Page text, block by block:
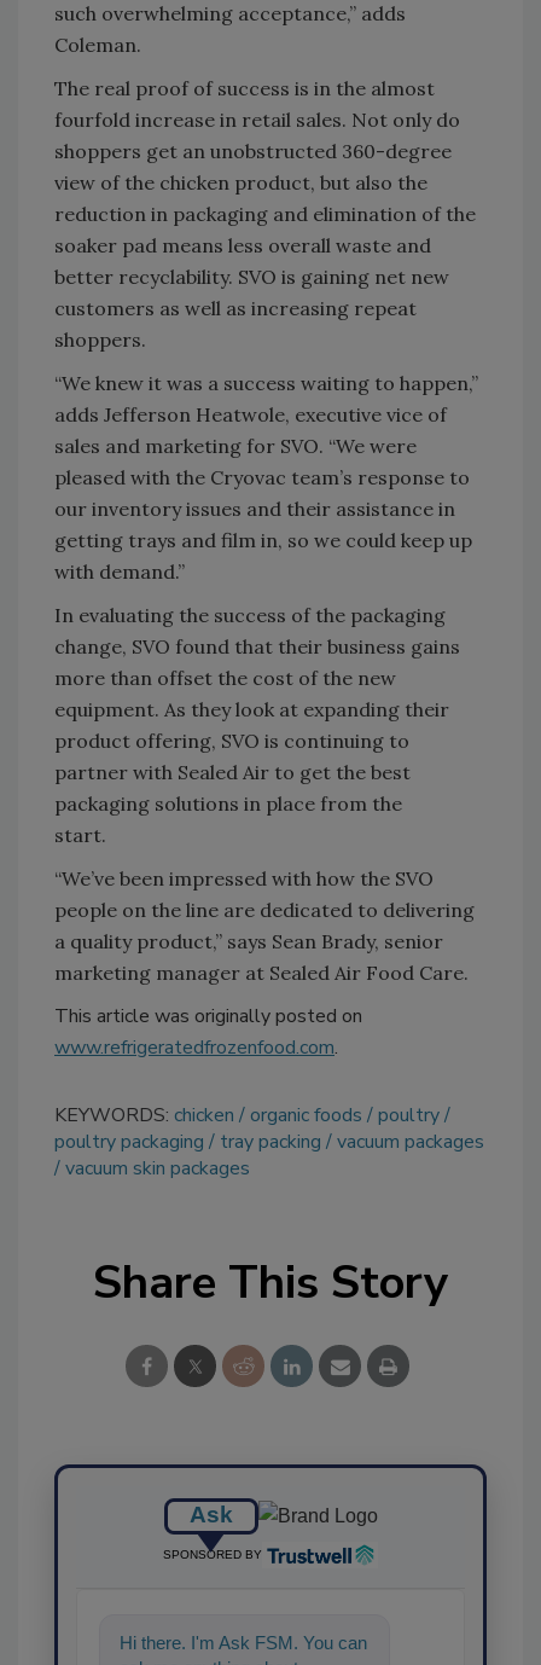
such overwhelming acceptance,” adds
Coleman.
The real proof of success is in the almost
fourfold increase in retail sales. Not only do
shoppers get an unobstructed 360-degree
view of the chicken product, but also the
reduction in packaging and elimination of the
soaker pad means less overall waste and
better recyclability. SVO is gaining net new
customers as well as increasing repeat
shoppers.
“We knew it was a success waiting to happen,”
adds Jefferson Heatwole, executive vice of
sales and marketing for SVO. “We were
pleased with the Cryovac team’s response to
our inventory issues and their assistance in
getting trays and film in, so we could keep up
with demand.”
In evaluating the success of the packaging
change, SVO found that their business gains
more than offset the cost of the new
equipment. As they look at expanding their
product offering, SVO is continuing to
partner with Sealed Air to get the best
packaging solutions in place from the
start.
“We’ve been impressed with how the SVO
people on the line are dedicated to delivering
a quality product,” says Sean Brady, senior
marketing manager at Sealed Air Food Care.
This article was originally posted on
www.refrigeratedfrozenfood.com.
KEYWORDS: chicken organic foods
poultry
poultry packaging
tray packing
vacuum packages
vacuum skin packages
Share This Story
Ask
SPONSORED BY
Hi there. I'm Ask FSM. You can